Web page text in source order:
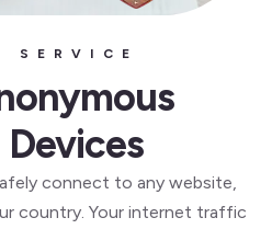
SERVICE
connect to any website,
country. Your internet traffic